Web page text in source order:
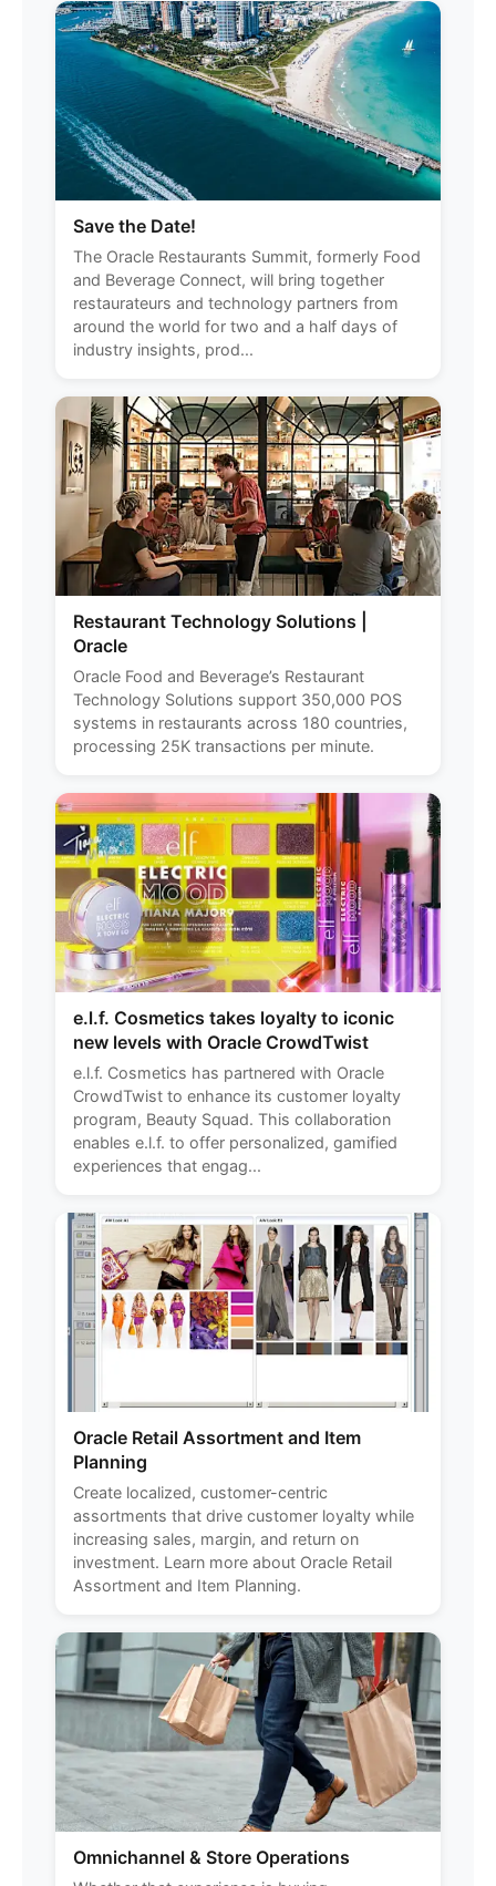
Save the Date!
The Oracle Restaurants Summit, formerly Food
and Beverage Connect, will bring together
restaurateurs and technology partners from
around the world for two and a half days of
industry insights, prod...
Restaurant Technology Solutions |
Oracle
Oracle Food and Beverage’s Restaurant
Technology Solutions support 350,000 POS
systems in restaurants across 180 countries,
processing 25K transactions per minute.
e.l.f. Cosmetics takes loyalty to iconic
new levels with Oracle CrowdTwist
e.l.f. Cosmetics has partnered with Oracle
CrowdTwist to enhance its customer loyalty
program, Beauty Squad. This collaboration
enables e.l.f. to offer personalized, gamified
experiences that engag...
Oracle Retail Assortment and Item
Planning
Create localized, customer-centric
assortments that drive customer loyalty while
increasing sales, margin, and return on
investment. Learn more about Oracle Retail
Assortment and Item Planning.
Omnichannel & Store Operations